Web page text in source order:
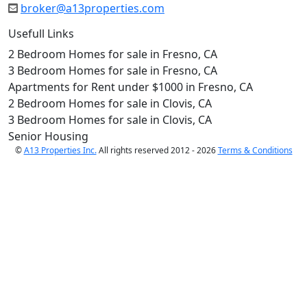
broker@a13properties.com
Usefull Links
2 Bedroom Homes for sale in Fresno, CA
3 Bedroom Homes for sale in Fresno, CA
Apartments for Rent under $1000 in Fresno, CA
2 Bedroom Homes for sale in Clovis, CA
3 Bedroom Homes for sale in Clovis, CA
Senior Housing
©A13 Properties Inc.All rights reserved 2012 - 2026Terms & Conditions